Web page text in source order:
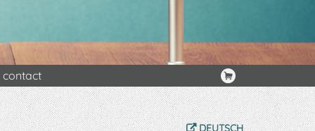
contact
DEUTSCH